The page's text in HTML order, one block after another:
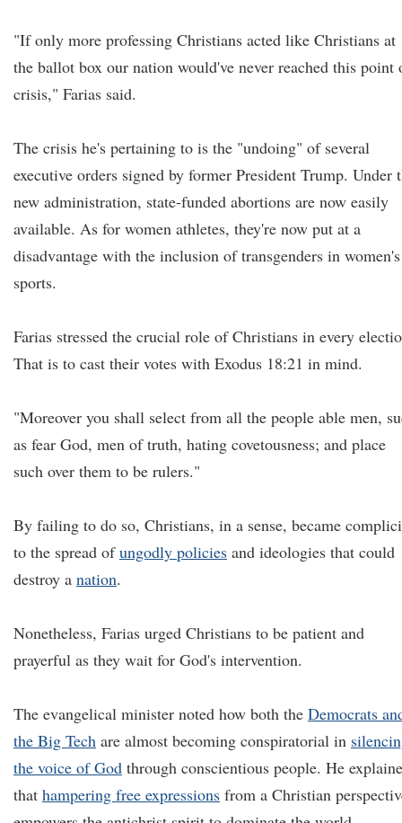
"If only more professing Christians acted like Christians at
the ballot box our nation would've never reached this point
crisis," Farias said.
The crisis he's pertaining to is the "undoing" of several
executive orders signed by former President Trump. Under
new administration, state-funded abortions are now easily
available. As for women athletes, they're now put at a
disadvantage with the inclusion of transgenders in women's
sports.
Farias stressed the crucial role of Christians in every
That is to cast their votes with Exodus 18:21 in mind.
"Moreover you shall select from all the people able men,
as fear God, men of truth, hating covetousness; and place
such over them to be rulers."
By failing to do so, Christians, in a sense, became
to the spread ofungodly policies and ideologies that could
destroy a nation.
Nonetheless, Farias urged Christians to be patient and
prayerful as they wait for God's intervention.
The evangelical minister noted how both the Democrats
the Big Tech are almost becoming conspiratorial in
the voice of God through conscientious people. He
that hampering free expressions from a Christian